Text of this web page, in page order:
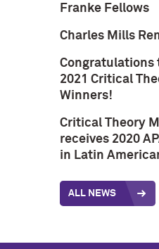
Franke Fellows
Charles Mills
Congratulations
2021 Critical
Winners!
Critical Theory
receives 2020
in Latin
ALL NEWS